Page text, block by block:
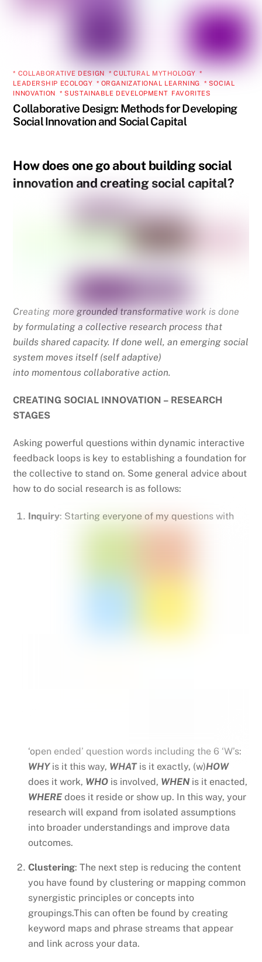
* COLLABORATIVE DESIGN * CULTURAL MYTHOLOGY ,*
LEADERSHIP ECOLOGY, * ORGANIZATIONAL LEARNING * SOCIAL
INNOVATION ,* SUSTAINABLE DEVELOPMENT, FAVORITES
Collaborative Design: Methods for Developing
Social Innovation and Social Capital
How does one go about building social
innovation and creating social capital?
Creating more grounded transformative work is done
by formulating a collective research process that
builds shared capacity. If done well, an emerging social
system moves itself (self adaptive)
into momentous collaborative action.
CREATING SOCIAL INNOVATION – RESEARCH
STAGES
Asking powerful questions within dynamic interactive
feedback loops is key to establishing a foundation for
the collective to stand on. Some general advice about
how to do social research is as follows:
Inquiry: Starting everyone of my questions with
‘open ended’ question words including the 6 ‘W’s:
WHYis it this way, WHATis it exactly, (w)HOW
does it work, WHO is involved, WHEN is it enacted,
WHERE does it reside or show up. In this way, your
research will expand from isolated assumptions
into broader understandings and improve data
outcomes.
Clustering: The next step is reducing the content
you have found by clustering or mapping common
synergistic principles or concepts into
groupings.This can often be found by creating
keyword maps and phrase streams that appear
and link across your data.